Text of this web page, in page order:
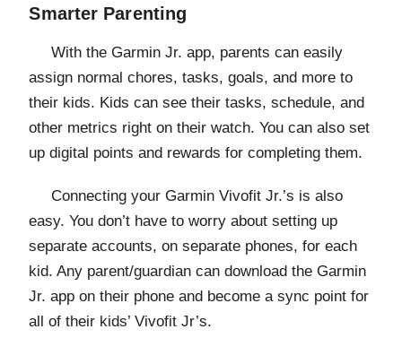
Smarter Parenting
With the Garmin Jr. app, parents can easily
assign normal chores, tasks, goals, and more to
their kids. Kids can see their tasks, schedule, and
other metrics right on their watch. You can also set
up digital points and rewards for completing them.
Connecting your Garmin Vivofit Jr.’s is also
easy. You don’t have to worry about setting up
separate accounts, on separate phones, for each
kid. Any parent/guardian can download the Garmin
Jr. app on their phone and become a sync point for
all of their kids’ Vivofit Jr’s.